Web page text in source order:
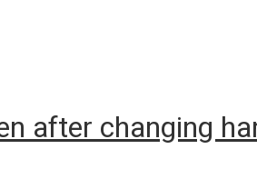
after changing